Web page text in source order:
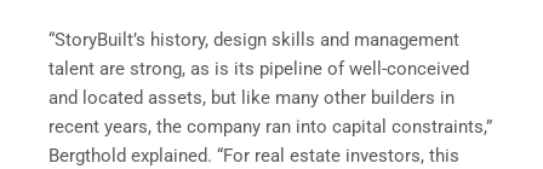
“StoryBuilt’s history, design skills and management
talent are strong, as is its pipeline of well-conceived
and located assets, but like many other builders in
recent years, the company ran into capital constraints,”
Bergthold explained. “For real estate investors, this